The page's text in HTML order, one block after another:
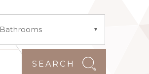
Bathrooms
SEARCH